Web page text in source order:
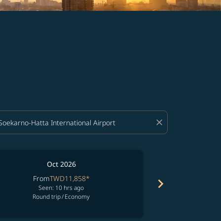
close
Oct 2026
FromTWD11,858*
Seen: 10 hrs ago
Round trip/Economy
chevron_right